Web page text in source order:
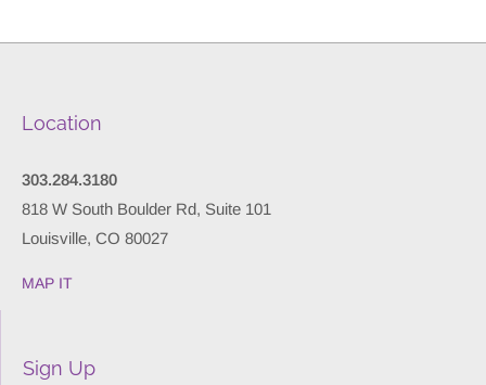
Location
303.284.3180
818 W South Boulder Rd, Suite 101
Louisville, CO 80027
MAP IT
Sign Up